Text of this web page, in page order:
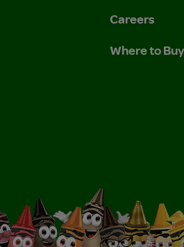
Careers
Where to Buy